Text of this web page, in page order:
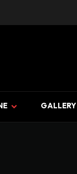
GALLERY